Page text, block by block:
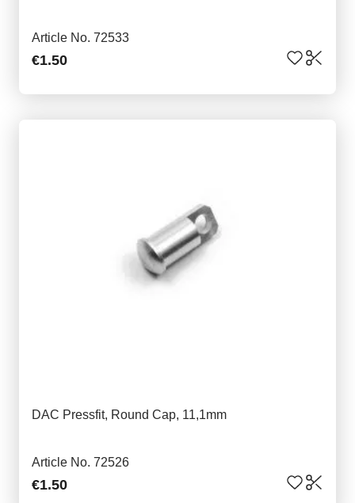
Article No. 72533
€1.50
DAC Pressfit, Round Cap, 11,1mm
Article No. 72526
€1.50